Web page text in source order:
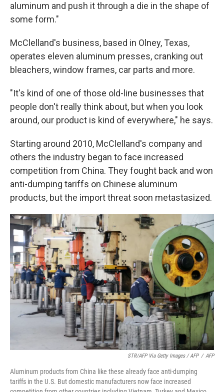
aluminum and push it through a die in the shape of
some form."
McClelland's business, based in Olney, Texas,
operates eleven aluminum presses, cranking out
bleachers, window frames, car parts and more.
"It's kind of one of those old-line businesses that
people don't really think about, but when you look
around, our product is kind of everywhere," he says.
Starting around 2010, McClelland's company and
others the industry began to face increased
competition from China. They fought back and won
anti-dumping tariffs on Chinese aluminum
products, but the import threat soon metastasized.
STR/AFP Via Getty Images / AFP / AFP
Aluminum products from China like these already face anti-dumping
tariffs in the U.S. But domestic manufacturers now face increased